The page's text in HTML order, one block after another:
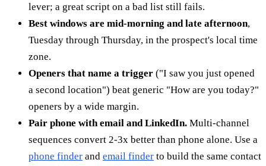
lever; a great script on a bad list still fails.
Best windows are mid-morning and late afternoon,
Tuesday through Thursday, in the prospect's local time
zone.
Openers that name a trigger ("I saw you just opened
a second location") beat generic "How are you today?"
openers by a wide margin.
Pair phone with email and LinkedIn. Multi-channel
sequences convert 2-3x better than phone alone. Use a
phone finder and email finder to build the same contact